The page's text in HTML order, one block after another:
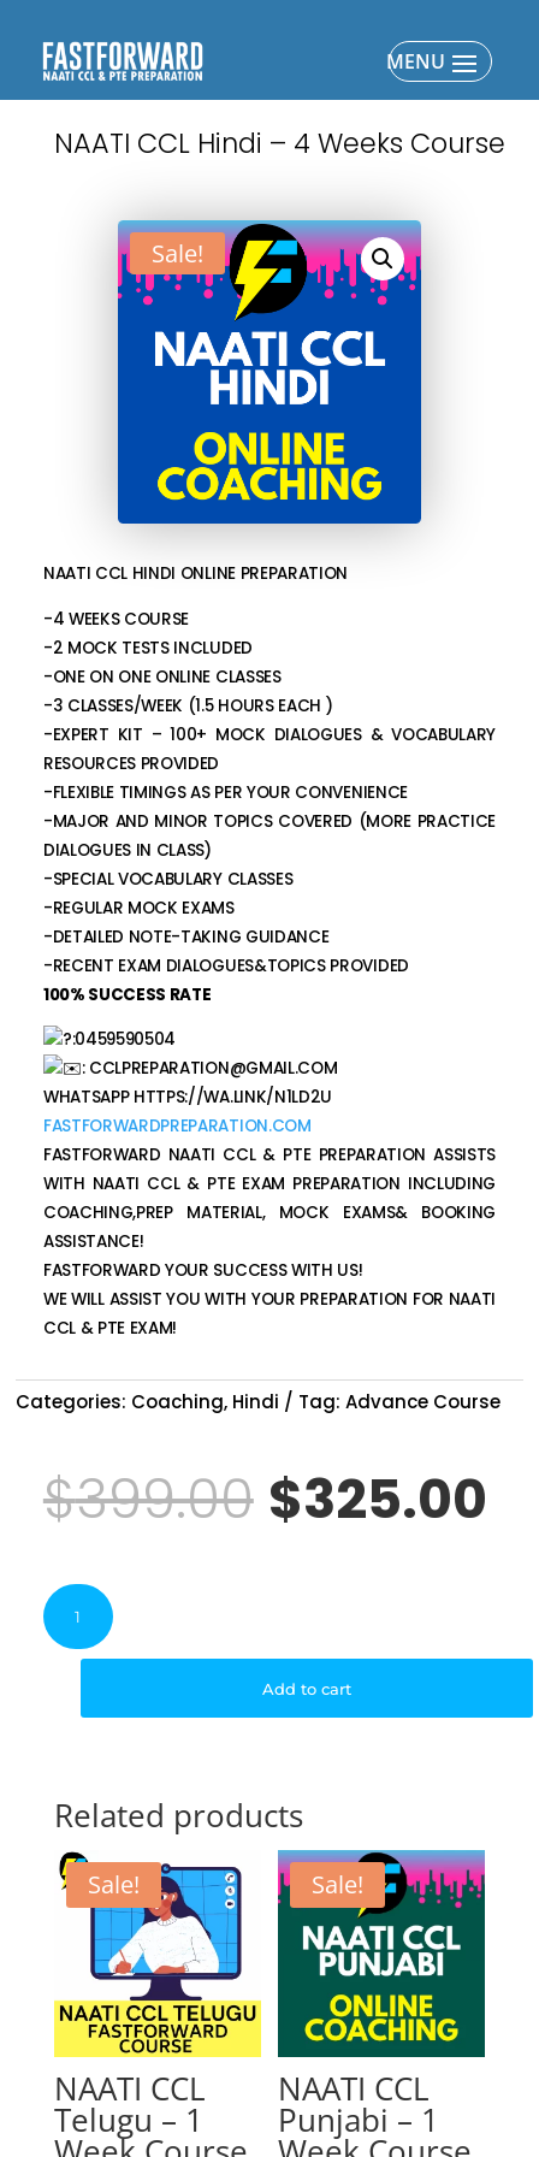
NAATI CCL Hindi – 4 Weeks Course
Sale!
NAATI CCL HINDI ONLINE PREPARATION
-4 WEEKS COURSE
-2 MOCK TESTS INCLUDED
-ONE ON ONE ONLINE CLASSES
-3 CLASSES/WEEK (1.5 HOURS EACH )
-EXPERT KIT – 100+ MOCK DIALOGUES & VOCABULARY
RESOURCES PROVIDED
-FLEXIBLE TIMINGS AS PER YOUR CONVENIENCE
-MAJOR AND MINOR TOPICS COVERED (MORE PRACTICE
DIALOGUES IN CLASS)
-SPECIAL VOCABULARY CLASSES
-REGULAR MOCK EXAMS
-DETAILED NOTE-TAKING GUIDANCE
-RECENT EXAM DIALOGUES&TOPICS PROVIDED
100% SUCCESS RATE
:0459590504
: CCLPREPARATION@GMAIL.COM
WHATSAPP HTTPS://WA.LINK/N1LD2U
FASTFORWARDPREPARATION.COM
FASTFORWARD NAATI CCL & PTE PREPARATION ASSISTS
WITH NAATI CCL & PTE EXAM PREPARATION INCLUDING
COACHING,PREP MATERIAL, MOCK EXAMS& BOOKING
ASSISTANCE!
FASTFORWARD YOUR SUCCESS WITH US!
WE WILL ASSIST YOU WITH YOUR PREPARATION FOR NAATI
CCL & PTE EXAM!
Categories: Coaching, Hindi Tag:Advance Course
$399.00 Original
was:
$399.00.
$325.00
NAATI
CCL
Hindi
Add to cart
Related products
Sale!
NAATI CCL
Telugu – 1
Sale!
NAATI CCL
Punjabi – 1